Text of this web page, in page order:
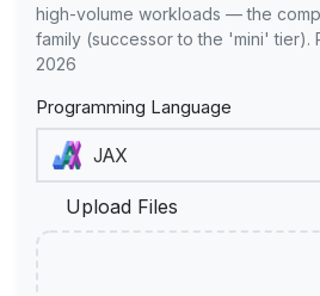
high-volume workloads — the
family (successor to the 'mini' tier).
2026
Programming Language
Upload Files